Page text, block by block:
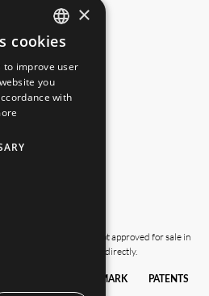
products which are not approved for sale in
please contact us directly.
TRADEMARK
POLICY
PATENTS
ENGLISH
GERMAN
×
cookies
to improve user
you
with